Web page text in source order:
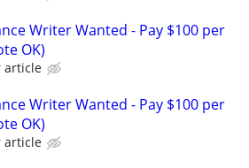
Writer Wanted - Pay $100 per
OK)
article
Writer Wanted - Pay $100 per
OK)
article